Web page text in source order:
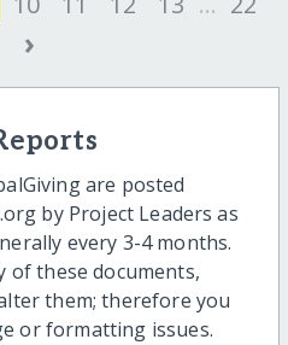
›
are posted
by Project Leaders as
every 3-4 months.
these documents,
them; therefore you
or formatting issues.